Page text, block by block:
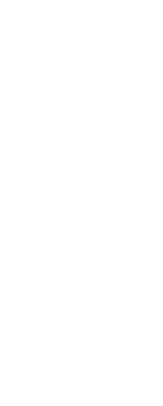
resides.
file builder,
with to provide for a
iteration.